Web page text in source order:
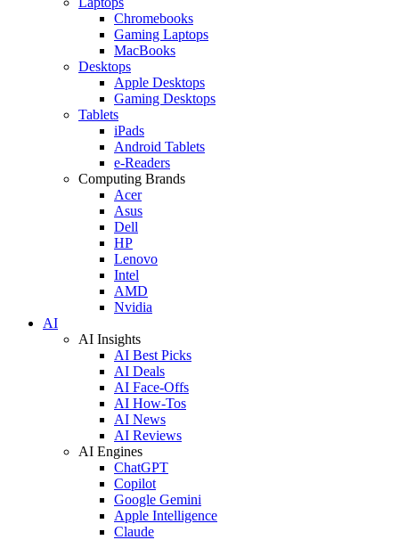
Chromebooks
Gaming Laptops
MacBooks
Desktops
Apple Desktops
Gaming Desktops
Tablets
iPads
Android Tablets
e-Readers
Computing Brands
Acer
Asus
Dell
HP
Lenovo
Intel
AMD
Nvidia
AI
AI Insights
AI Best Picks
AI Deals
AI Face-Offs
AI How-Tos
AI News
AI Reviews
AI Engines
ChatGPT
Copilot
Google Gemini
Apple Intelligence
Claude